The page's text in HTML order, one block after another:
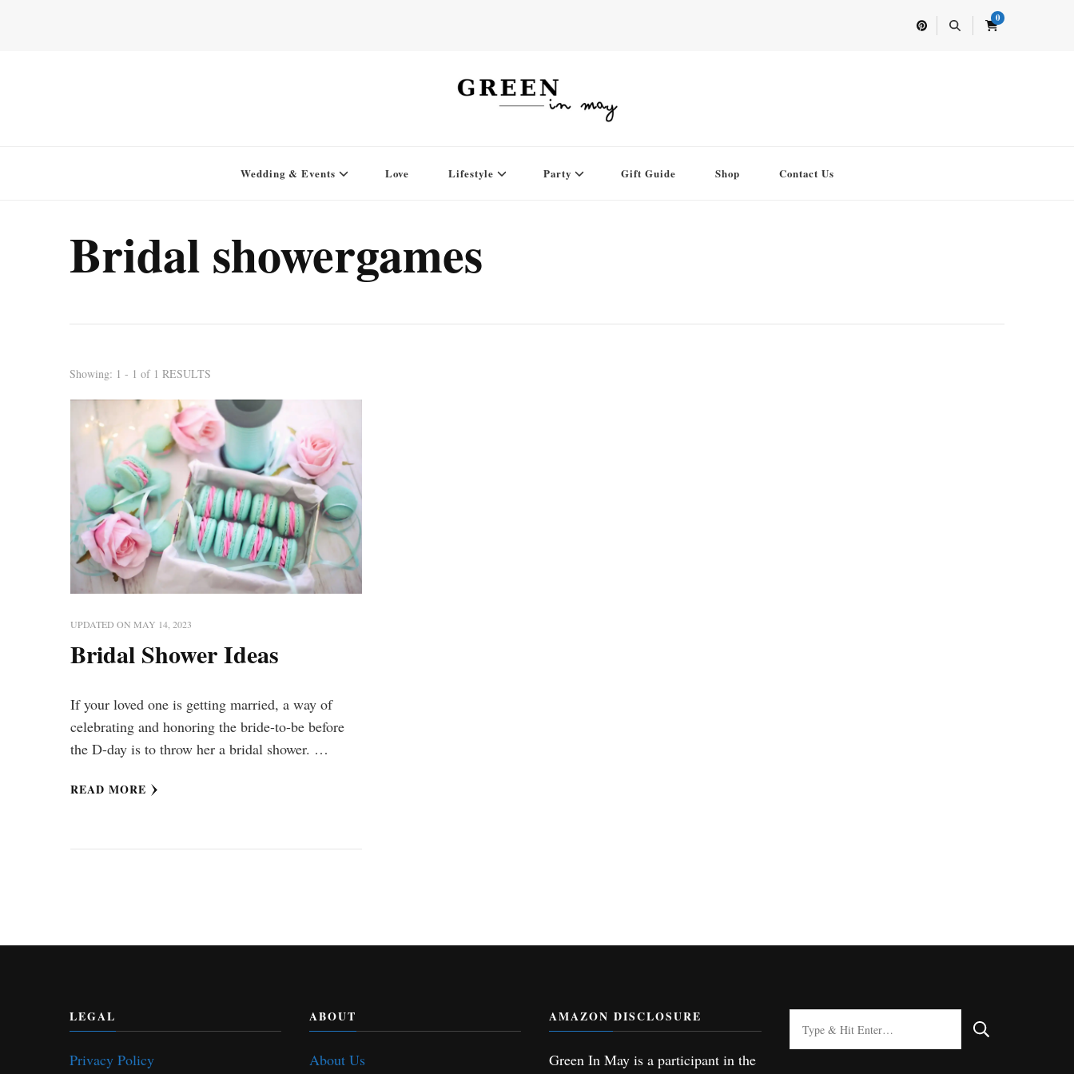
0
Wedding & Events Love Lifestyle Party Gift Guide Shop Contact Us
Bridal showergames
Showing: 1 - 1 of 1 RESULTS
UPDATED ON MAY 14, 2023
Bridal Shower Ideas
If your loved one is getting married, a way of
celebrating and honoring the bride-to-be before
the D-day is to throw her a bridal shower. …
READ MORE
LEGAL
Privacy Policy
ABOUT
About Us
AMAZON DISCLOSURE
Green In May is a participant in the
for